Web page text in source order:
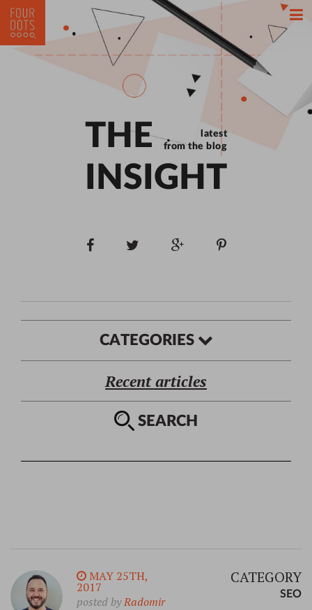
THE
INSIGHT
latest
from the blog
CATEGORIES
Recent articles
SEARCH
MAY 25TH,
2017
posted byRadomir
CATEGORY
SEO